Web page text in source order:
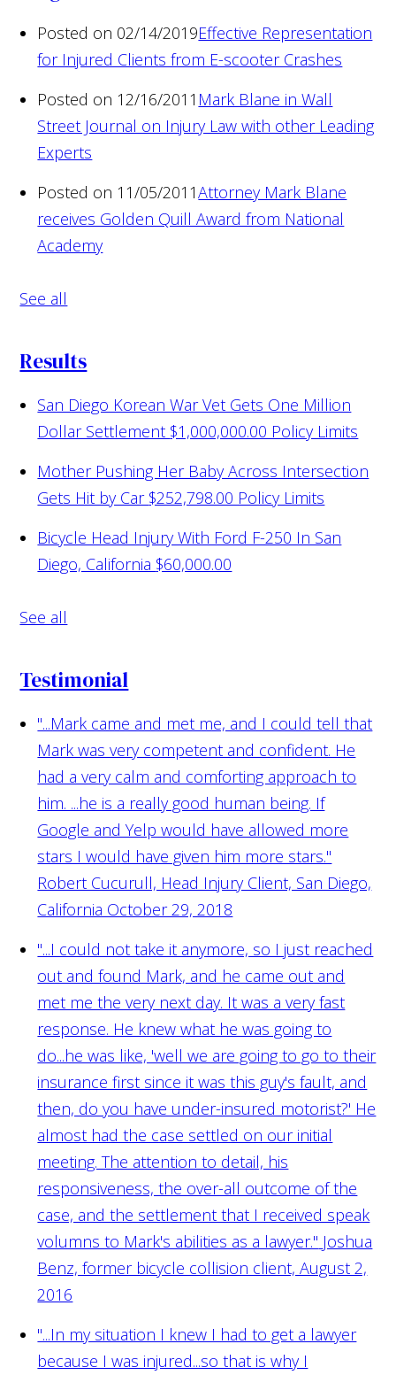
Posted on 02/14/2019Effective Representation
for Injured Clients from E-scooter Crashes
Posted on 12/16/2011 Mark Blane in Wall
Street Journal on Injury Law with other Leading
Experts
Posted on 11/05/2011Attorney Mark Blane
receives Golden Quill Award from National
Academy
See all
Results
San Diego Korean War Vet Gets One Million
Dollar Settlement $1,000,000.00 Policy Limits
Mother Pushing Her Baby Across Intersection
Gets Hit by Car $252,798.00 Policy Limits
Bicycle Head Injury With Ford F-250 In San
Diego, California $60,000.00
See all
Testimonial
"...Mark came and met me, and I could tell that
Mark was very competent and confident. He
had a very calm and comforting approach to
him. ...he is a really good human being. If
Google and Yelp would have allowed more
stars I would have given him more stars."
Robert Cucurull, Head Injury Client, San Diego,
California October 29, 2018
"...I could not take it anymore, so I just reached
out and found Mark, and he came out and
met me the very next day. It was a very fast
response. He knew what he was going to
do...he was like, 'well we are going to go to their
insurance first since it was this guy's fault, and
then, do you have under-insured motorist?' He
almost had the case settled on our initial
meeting. The attention to detail, his
responsiveness, the over-all outcome of the
case, and the settlement that I received speak
volumns to Mark's abilities as a lawyer." Joshua
Benz, former bicycle collision client, August 2,
2016
"...In my situation I knew I had to get a lawyer
because I was injured...so that is why I